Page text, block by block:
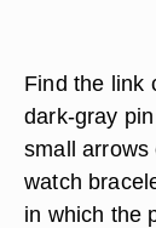
Find the link
dark-gray
small arrows
watch
in which the